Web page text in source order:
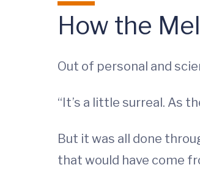
How the
Out of personal and
“It’s a little surreal. As
But it was all done
that would have come